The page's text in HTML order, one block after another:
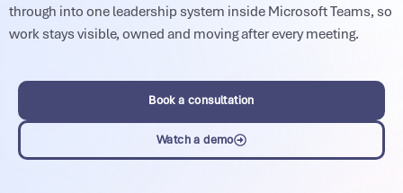
through into one leadership system inside Microsoft Teams, so
work stays visible, owned and moving after every meeting.
Book a consultation
Watch a demo